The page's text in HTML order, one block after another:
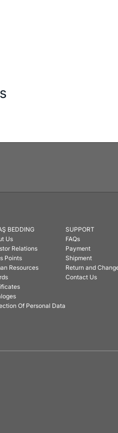
BEDDING
Us
Relations
Points
Resources
Of Personal Data
SUPPORT
FAQs
Payment
Shipment
Return and
Contact Us